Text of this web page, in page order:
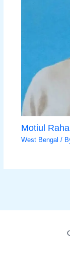
Motiul
West Bengal /